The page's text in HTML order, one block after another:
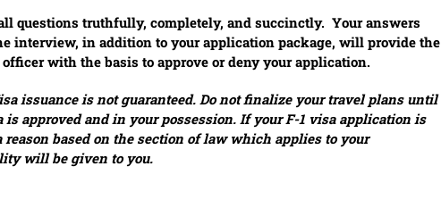
questions truthfully, completely, and succinctly. Your answers
interview, in addition to your application package, will provide the
with the basis to approve or deny your application.
issuance is not guaranteed. Do not finalize your travel plans until
is approved and in your possession. If your F-1 visa application is
reason based on the section of law which applies to your
will be given to you.